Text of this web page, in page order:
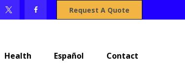
Request A Quote
Health Español Contact